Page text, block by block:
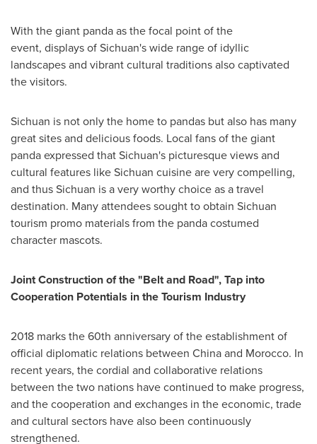
With the giant panda as the focal point of the
event, displays ofSichuan'swide range of idyllic
landscapes and vibrant cultural traditions also captivated
the visitors.
Sichuan is not only the home to pandas but also has many
great sites and delicious foods. Local fans of the giant
panda expressed thatSichuan's picturesque views and
cultural features likeSichuan cuisine are very compelling,
and thusSichuan is a very worthy choice as a travel
destination. Many attendees sought to obtain Sichuan
tourism promo materials from the panda costumed
character mascots.
Joint Construction of the "Belt and Road", Tap into
Cooperation Potentials in the Tourism Industry
2018 marksthe 60th anniversary of the establishment of
official diplomatic relations between Chinaand Morocco. In
recent years, the cordial and collaborative relations
between the two nations have continued to make progress,
and the cooperation and exchanges in the economic, trade
and cultural sectors have also been continuously
strengthened.